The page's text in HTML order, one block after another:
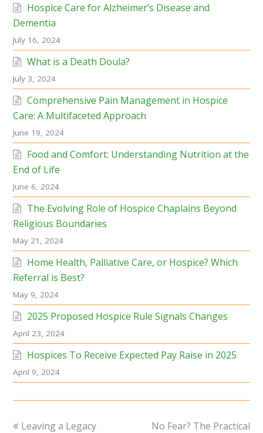
Hospice Care for Alzheimer’s Disease and
Dementia
July 16, 2024
What is a Death Doula?
July 3, 2024
Comprehensive Pain Management in Hospice
Care: A Multifaceted Approach
June 19, 2024
Food and Comfort: Understanding Nutrition at the
End of Life
June 6, 2024
The Evolving Role of Hospice Chaplains Beyond
Religious Boundaries
May 21, 2024
Home Health, Palliative Care, or Hospice? Which
Referral is Best?
May 9, 2024
2025 Proposed Hospice Rule Signals Changes
April 23, 2024
Hospices To Receive Expected Pay Raise in 2025
April 9, 2024
previous
Leaving a Legacy
next
No Fear? The Practical